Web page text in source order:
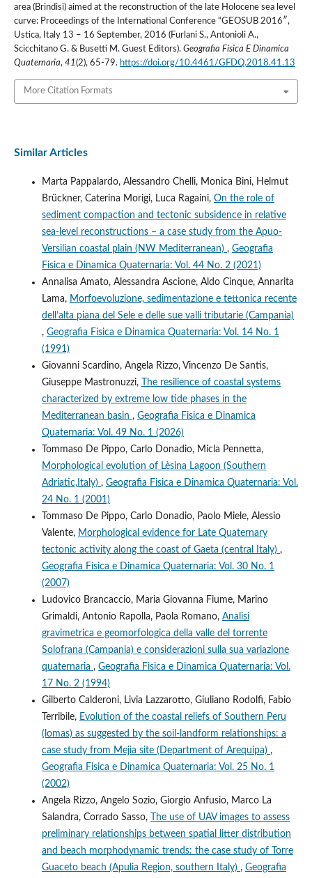
area (Brindisi) aimed at the reconstruction of the late Holocene sea level
curve: Proceedings of the International Conference “GEOSUB 2016″,
Ustica, Italy 13 – 16 September, 2016 (Furlani S., Antonioli A.,
Scicchitano G. & Busetti M. Guest Editors). Geografia Fisica E Dinamica
Quaternaria, 41(2), 65-79. https://doi.org/10.4461/GFDQ.2018.41.13
More Citation Formats
Similar Articles
Marta Pappalardo, Alessandro Chelli, Monica Bini, Helmut
Brückner, Caterina Morigi, Luca Ragaini, On the role of
sediment compaction and tectonic subsidence in relative
sea-level reconstructions – a case study from the Apuo-
Versilian coastal plain (NW Mediterranean) , Geografia
Fisica e Dinamica Quaternaria: Vol. 44 No. 2 (2021)
Annalisa Amato, Alessandra Ascione, Aldo Cinque, Annarita
Lama, Morfoevoluzione, sedimentazione e tettonica recente
dell’alta piana del Sele e delle sue valli tributarie (Campania)
, Geografia Fisica e Dinamica Quaternaria: Vol. 14 No. 1
(1991)
Giovanni Scardino, Angela Rizzo, Vincenzo De Santis,
Giuseppe Mastronuzzi,
The resilience of coastal systems
characterized by extreme low tide phases in the
Mediterranean basin , Geografia Fisica e Dinamica
Quaternaria: Vol. 49 No. 1 (2026)
Tommaso De Pippo, Carlo Donadio, Micla Pennetta,
Morphological evolution of Lèsina Lagoon (Southern
Adriatic,Italy) , Geografia Fisica e Dinamica Quaternaria: Vol.
24 No. 1 (2001)
Tommaso De Pippo, Carlo Donadio, Paolo Miele, Alessio
Valente, Morphological evidence for Late Quaternary
tectonic activity along the coast of Gaeta (central Italy) ,
Geografia Fisica e Dinamica Quaternaria: Vol. 30 No. 1
(2007)
Ludovico Brancaccio, Maria Giovanna Fiume, Marino
Grimaldi, Antonio Rapolla, Paola Romano, Analisi
gravimetrica e geomorfologica della valle del torrente
Solofrana (Campania) e considerazioni sulla sua variazione
quaternaria , Geografia Fisica e Dinamica Quaternaria: Vol.
17 No. 2 (1994)
Gilberto Calderoni, Livia Lazzarotto, Giuliano Rodolfi, Fabio
Terribile, Evolution of the coastal reliefs of Southern Peru
(lomas) as suggested by the soil-landform relationships: a
case study from Mejìa site (Department of Arequipa) ,
Geografia Fisica e Dinamica Quaternaria: Vol. 25 No. 1
(2002)
Angela Rizzo, Angelo Sozio, Giorgio Anfusio, Marco La
Salandra, Corrado Sasso,
The use of UAV images to assess
preliminary relationships between spatial litter distribution
and beach morphodynamic trends: the case study of Torre
Guaceto beach (Apulia Region, southern Italy) , Geografia